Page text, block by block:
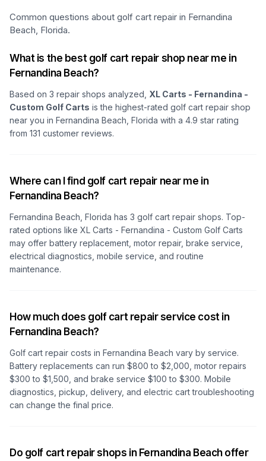
Common questions about golf cart repair in Fernandina
Beach, Florida.
What is the best golf cart repair shop near me in
Fernandina Beach?
Based on 3 repair shops analyzed, XL Carts - Fernandina -
Custom Golf Carts is the highest-rated golf cart repair shop
near you in Fernandina Beach, Florida with a 4.9 star rating
from 131 customer reviews.
Where can I find golf cart repair near me in
Fernandina Beach?
Fernandina Beach, Florida has 3 golf cart repair shops. Top-
rated options like XL Carts - Fernandina - Custom Golf Carts
may offer battery replacement, motor repair, brake service,
electrical diagnostics, mobile service, and routine
maintenance.
How much does golf cart repair service cost in
Fernandina Beach?
Golf cart repair costs in Fernandina Beach vary by service.
Battery replacements can run $800 to $2,000, motor repairs
$300 to $1,500, and brake service $100 to $300. Mobile
diagnostics, pickup, delivery, and electric cart troubleshooting
can change the final price.
Do golf cart repair shops in Fernandina Beach offer